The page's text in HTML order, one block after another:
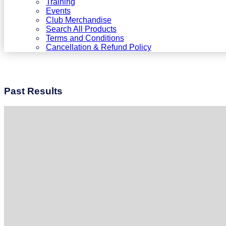
Training
Events
Club Merchandise
Search All Products
Terms and Conditions
Cancellation & Refund Policy
Past Results